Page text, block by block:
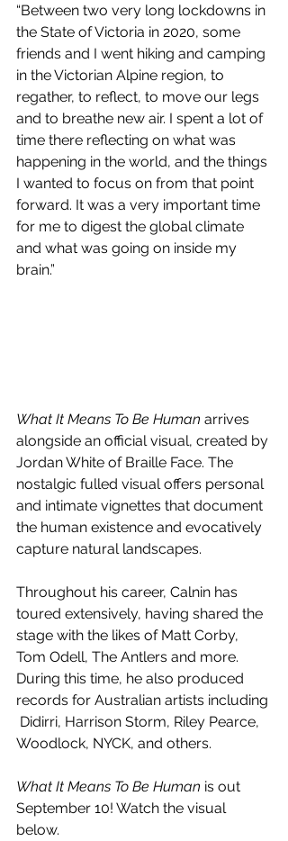
“Between two very long lockdowns in
the State of Victoria in 2020, some
friends and I went hiking and camping
in the Victorian Alpine region, to
regather, to reflect, to move our legs
and to breathe new air. I spent a lot of
time there reflecting on what was
happening in the world, and the things
I wanted to focus on from that point
forward. It was a very important time
for me to digest the global climate
and what was going on inside my
brain.”
What It Means To Be Human arrives
alongside an official visual, created by
Jordan White of Braille Face. The
nostalgic fulled visual offers personal
and intimate vignettes that document
the human existence and evocatively
capture natural landscapes.
Throughout his career, Calnin has
toured extensively, having shared the
stage with the likes of Matt Corby,
Tom Odell, The Antlers and more.
During this time, he also produced
records for Australian artists including
Didirri, Harrison Storm, Riley Pearce,
Woodlock, NYCK, and others.
What It Means To Be Human is out
September 10! Watch the visual
below.